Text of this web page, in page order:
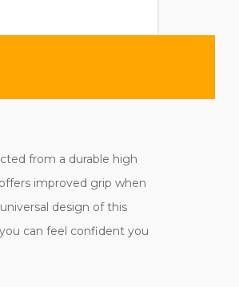
from a durable high
improved grip when
design of this
can feel confident you